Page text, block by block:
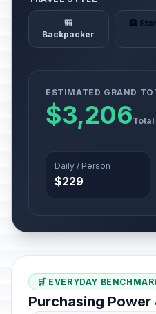
🎒
Backpacker
🏨
ESTIMATED GRAND
$3,206
Daily / Person
$229
🛒 EVERYDAY
Purchasing Power